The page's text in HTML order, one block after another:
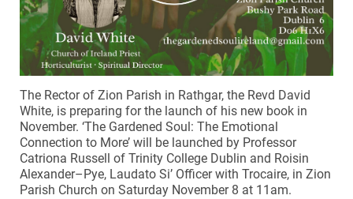
The Rector of Zion Parish in Rathgar, the Revd David
White, is preparing for the launch of his new book in
November. ‘The Gardened Soul: The Emotional
Connection to More’ will be launched by Professor
Catriona Russell of Trinity College Dublin and Roisin
Alexander–Pye, Laudato Si’ Officer with Trocaire, in Zion
Parish Church on Saturday November 8 at 11am.